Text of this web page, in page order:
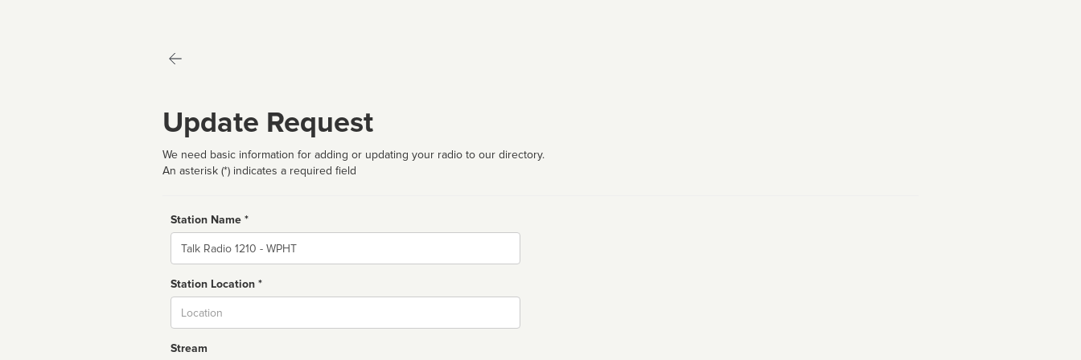
Update Request
We need basic information for adding or updating your radio to our directory.
An asterisk (*) indicates a required field
Station Name *
Name
Station Location *
Stream